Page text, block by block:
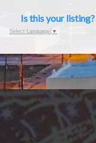
Is this your listing?
Select Language ▼